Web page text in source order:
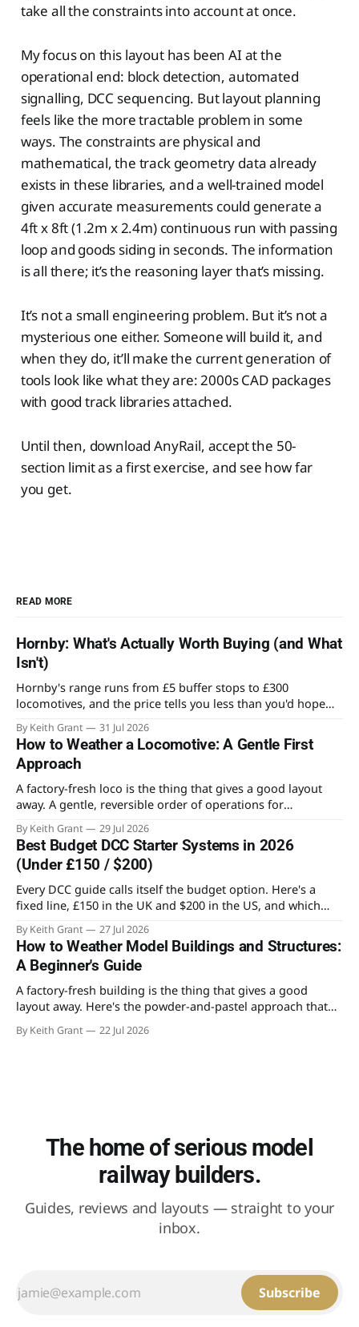
take all the constraints into account at once.
My focus on this layout has been AI at the
operational end: block detection, automated
signalling, DCC sequencing. But layout planning
feels like the more tractable problem in some
ways. The constraints are physical and
mathematical, the track geometry data already
exists in these libraries, and a well-trained model
given accurate measurements could generate a
4ft x 8ft (1.2m x 2.4m) continuous run with passing
loop and goods siding in seconds. The information
is all there; it’s the reasoning layer that’s missing.
It’s not a small engineering problem. But it’s not a
mysterious one either. Someone will build it, and
when they do, it’ll make the current generation of
tools look like what they are: 2000s CAD packages
with good track libraries attached.
Until then, download AnyRail, accept the 50-
section limit as a first exercise, and see how far
you get.
READ MORE
Hornby: What's Actually Worth Buying (and What
Isn't)
Hornby's range runs from £5 buffer stops to £300
locomotives, and the price tells you less than you'd hope
about what's worth owning. Here's where the value actually
sits for someone building an OO layout.
By Keith Grant 31 Jul 2026
How to Weather a Locomotive: A Gentle First
Approach
A factory-fresh loco is the thing that gives a good layout
away. A gentle, reversible order of operations for
weathering a locomotive for the first time, and the mistake
that ruins most first attempts.
By Keith Grant 29 Jul 2026
Best Budget DCC Starter Systems in 2026
(Under £150 / $200)
Every DCC guide calls itself the budget option. Here's a
fixed line, £150 in the UK and $200 in the US, and which
systems actually stay on the right side of it.
By Keith Grant 27 Jul 2026
How to Weather Model Buildings and Structures:
A Beginner's Guide
A factory-fresh building is the thing that gives a good
layout away. Here's the powder-and-pastel approach that
takes the shine off a plastic kit and makes it look like it's
stood in the weather for fifty years.
By Keith Grant 22 Jul 2026
The home of serious model
railway builders.
Guides, reviews and layouts — straight to your
inbox.
Subscribe